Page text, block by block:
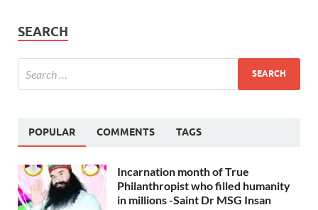
SEARCH
POPULAR COMMENTS TAGS
Incarnation month of True
Philanthropist who filled humanity
in millions -Saint Dr MSG Insan